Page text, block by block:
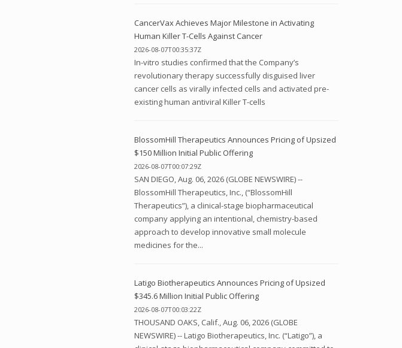
CancerVax Achieves Major Milestone in Activating
Human Killer T-Cells Against Cancer
2026-08-07T00:35:37Z
In-vitro studies confirmed that the Company’s
revolutionary therapy successfully disguised liver
cancer cells as virally infected cells and activated pre-
existing human antiviral Killer T-cells
BlossomHill Therapeutics Announces Pricing of Upsized
$150 Million Initial Public Offering
2026-08-07T00:07:29Z
SAN DIEGO, Aug. 06, 2026 (GLOBE NEWSWIRE) --
BlossomHill Therapeutics, Inc., (“BlossomHill
Therapeutics”), a clinical-stage biopharmaceutical
company applying an intentional, chemistry-based
approach to develop innovative small molecule
medicines for the...
Latigo Biotherapeutics Announces Pricing of Upsized
$345.6 Million Initial Public Offering
2026-08-07T00:03:22Z
THOUSAND OAKS, Calif., Aug. 06, 2026 (GLOBE
NEWSWIRE) -- Latigo Biotherapeutics, Inc. (“Latigo”), a